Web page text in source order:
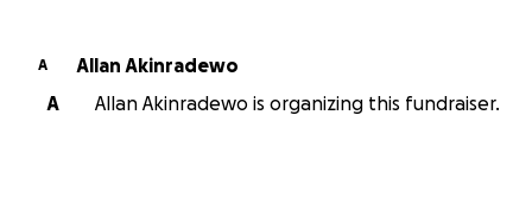
A
Allan Akinradewo
A
Allan Akinradewo is organizing this fundraiser.